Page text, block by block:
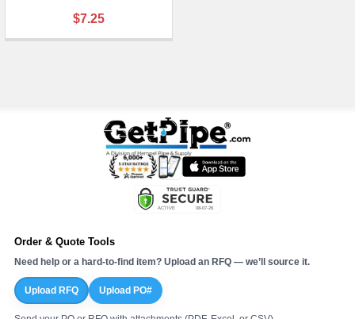
$7.25
Order & Quote Tools
Need help or a hard-to-find item? Upload an RFQ — we’ll source it.
Upload RFQ Upload PO#